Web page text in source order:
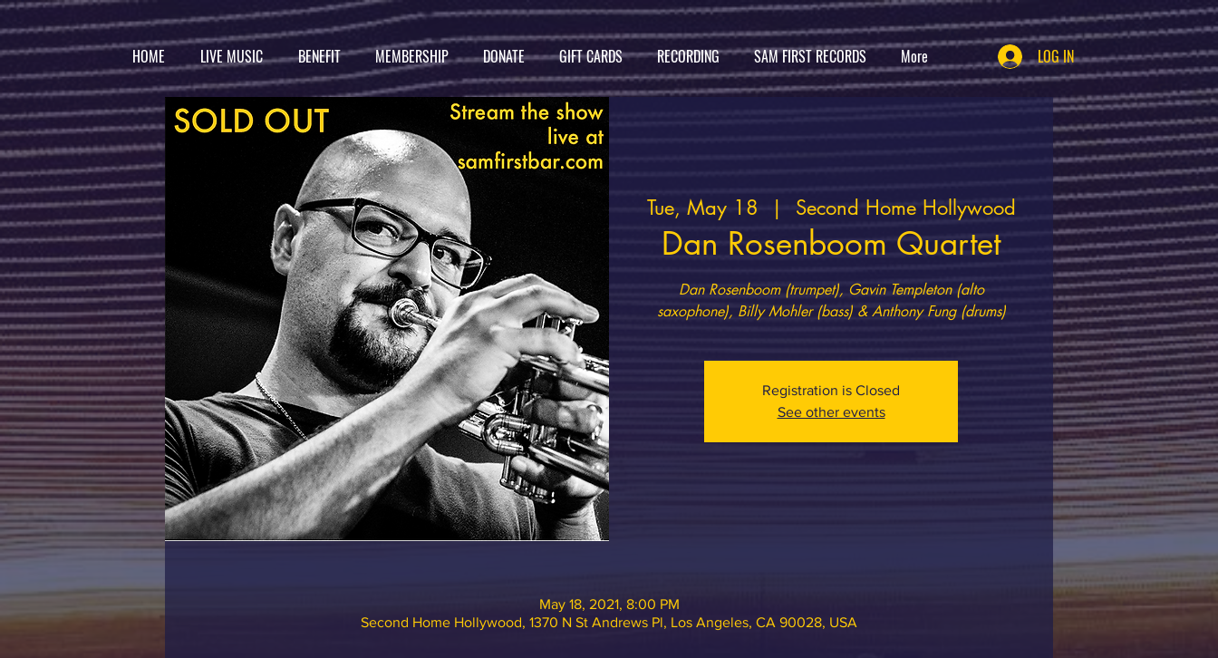
HOME LIVE MUSIC BENEFIT MEMBERSHIP DONATE GIFT CARDS RECORDING SAM FIRST RECORDS More LOG IN
Tue, May 18
  |
Second Home Hollywood
Dan Rosenboom Quartet
Dan Rosenboom (trumpet), Gavin Templeton (alto
saxophone), Billy Mohler (bass) & Anthony Fung (drums)
Registration is Closed
See other events
May 18, 2021, 8:00 PM
Second Home Hollywood, 1370 N St Andrews Pl, Los Angeles, CA 90028, USA